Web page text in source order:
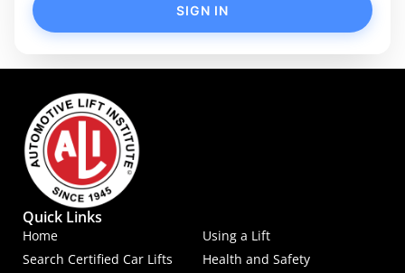
SIGN IN
Quick Links
Home
Using a Lift
Search Certified Car Lifts
Health and Safety